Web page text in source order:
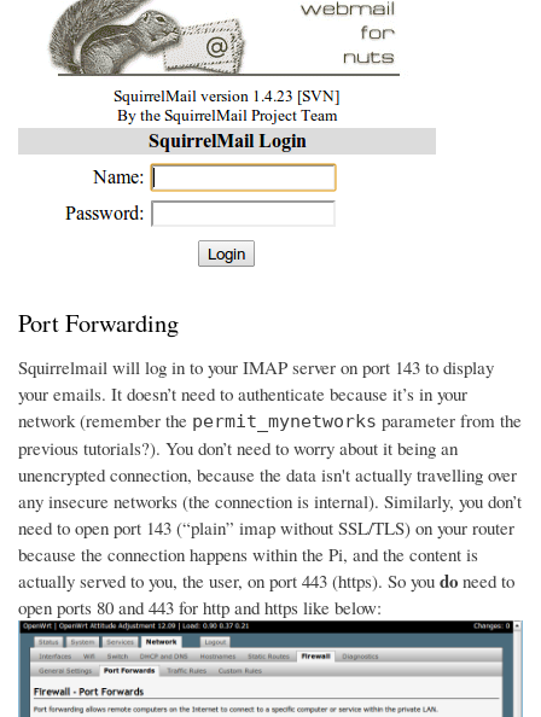
Port Forwarding
Squirrelmail will log in to your IMAP server on port 143 to display
your emails. It doesn’t need to authenticate because it’s in your
network (remember the permit_mynetworks parameter from the
previous tutorials?). You don’t need to worry about it being an
unencrypted connection, because the data isn't actually travelling over
any insecure networks (the connection is internal). Similarly, you don’t
need to open port 143 (“plain” imap without SSL/TLS) on your router
because the connection happens within the Pi, and the content is
actually served to you, the user, on port 443 (https). So you do need to
open ports 80 and 443 for http and https like below: